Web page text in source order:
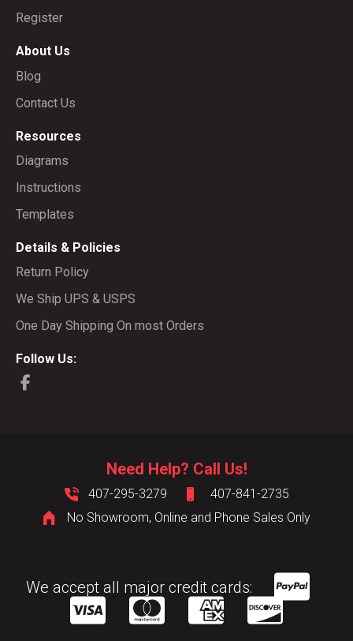
Register
About Us
Blog
Contact Us
Resources
Diagrams
Instructions
Templates
Details & Policies
Return Policy
We Ship UPS & USPS
One Day Shipping On most Orders
Follow Us:
Need Help? Call Us!
407-295-3279
407-841-2735
No Showroom, Online and Phone Sales Only
We accept all major credit cards: